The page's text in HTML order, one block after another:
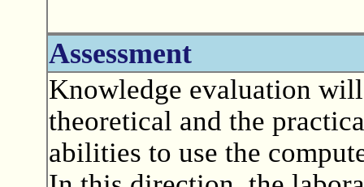
Assessment
Knowledge evaluation
theoretical and the
abilities to use the